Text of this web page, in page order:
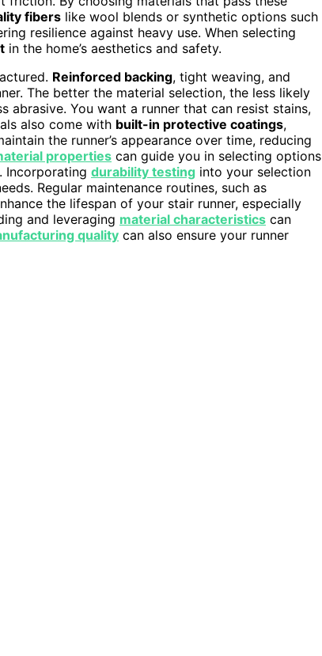
fibers like wool blends or synthetic options such
resilience against heavy use. When selecting
in the home’s aesthetics and safety.
Reinforced backing, tight weaving, and
The better the material selection, the less likely
abrasive. You want a runner that can resist stains,
also come with built-in protective coatings,
the runner’s appearance over time, reducing
properties can guide you in selecting options
Incorporating durability testing into your selection
Regular maintenance routines, such as
the lifespan of your stair runner, especially
and leveraging material characteristics can
quality can also ensure your runner